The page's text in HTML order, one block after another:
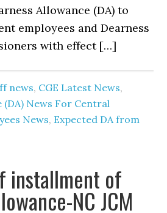
Allowance (DA) to
employees and Dearness
with effect […]
news, CGE Latest News,
(DA) News For Central
News, Expected DA from
installment of
NC JCM